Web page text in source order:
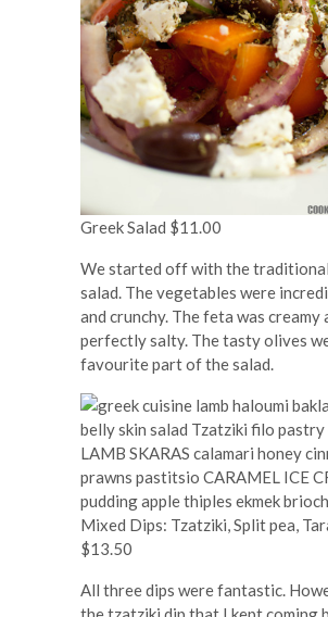
Greek Salad $11.00
We started off with the
salad. The vegetables were
and crunchy. The feta was creamy
perfectly salty. The tasty olives
favourite part of the salad.
Mixed Dips: Tzatziki, Split pea,
$13.50
All three dips were fantastic.